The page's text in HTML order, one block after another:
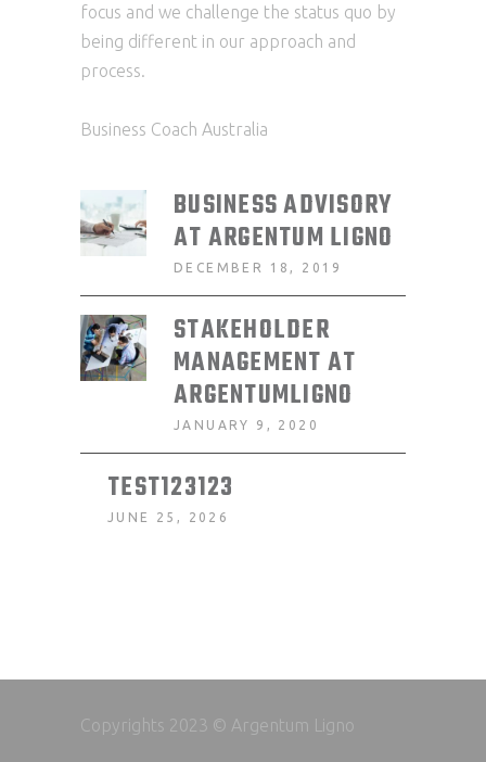
focus and we challenge the status quo by
being different in our approach and
process.
Business Coach Australia
BUSINESS ADVISORY
AT ARGENTUM LIGNO
DECEMBER 18, 2019
STAKEHOLDER
MANAGEMENT AT
ARGENTUMLIGNO
JANUARY 9, 2020
TEST123123
JUNE 25, 2026
Copyrights 2023 © Argentum Ligno